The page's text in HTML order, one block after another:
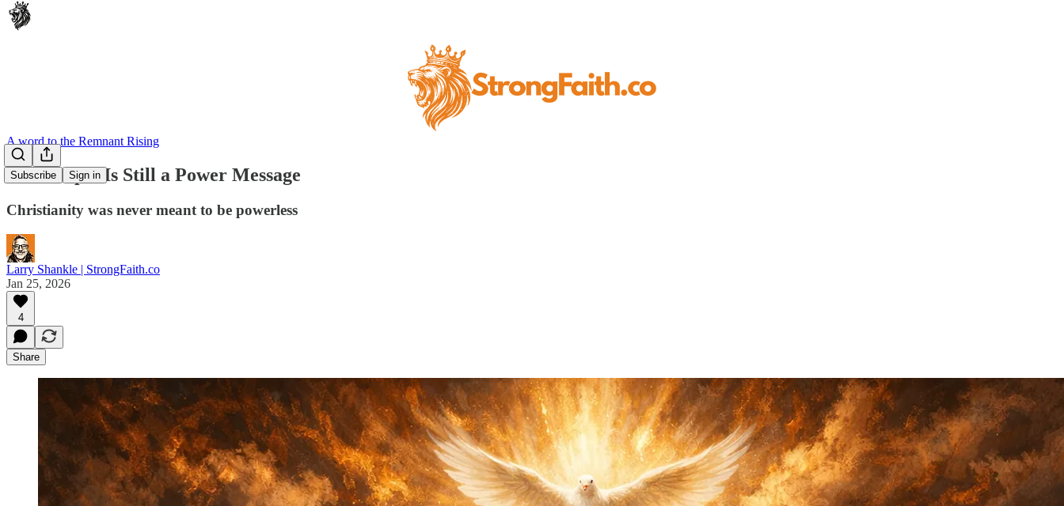
Subscribe Sign in
A word to the Remnant Rising
The Gospel Is Still a Power Message
Christianity was never meant to be powerless
Larry Shankle | StrongFaith.co
Jan 25, 2026
4
Share